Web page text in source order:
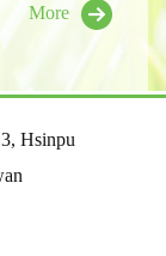
More
Hsinpu